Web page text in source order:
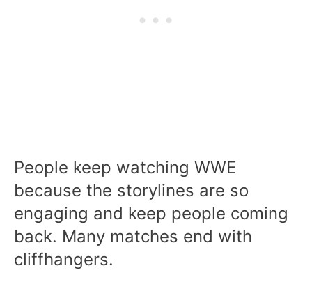
People keep watching WWE
because the storylines are so
engaging and keep people coming
back. Many matches end with
cliffhangers.